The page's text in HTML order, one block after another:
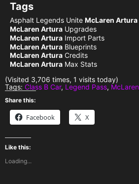
Tags
Asphalt Legends Unite McLaren Artura
McLaren Artura Upgrades
McLaren Artura Import Parts
McLaren Artura Blueprints
McLaren Artura Credits
McLaren Artura Max Stats
(Visited 3,706 times, 1 visits today)
Tags: Class B Car, Legend Pass, McLaren
Share this:
Facebook X
Like this:
Loading...